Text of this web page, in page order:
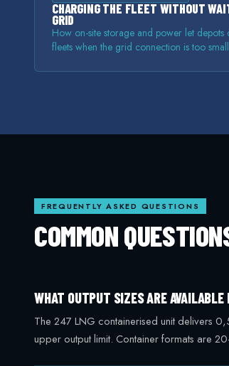
CHARGING THE FLEET WITHOUT
GRID
How on-site storage and power let
fleets when the grid connection is too
FREQUENTLY ASKED QUESTIONS
COMMON
WHAT OUTPUT SIZES ARE
The 247 LNG containerised unit delivers
upper output limit. Container formats are